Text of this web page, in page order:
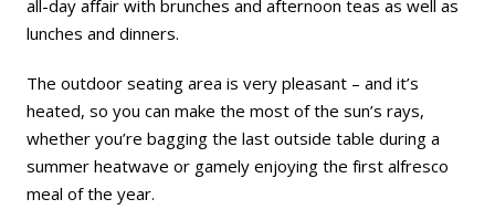
all-day affair with brunches and afternoon teas as well as
lunches and dinners.
The outdoor seating area is very pleasant – and it’s
heated, so you can make the most of the sun’s rays,
whether you’re bagging the last outside table during a
summer heatwave or gamely enjoying the first alfresco
meal of the year.